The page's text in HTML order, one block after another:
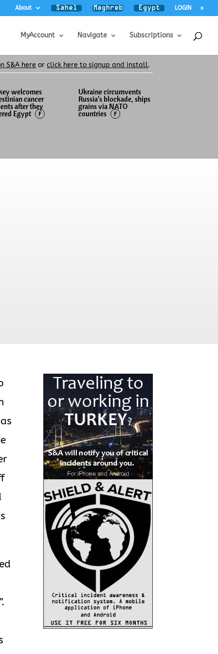
About LOGIN x
MyAccount Navigate Subscriptions
S&A here orclick here to signup and install.
welcomes
cancer
after they
Egypt
F
Ukraine circumvents
Russia’s blockade, ships
grains via NATO
countries
F